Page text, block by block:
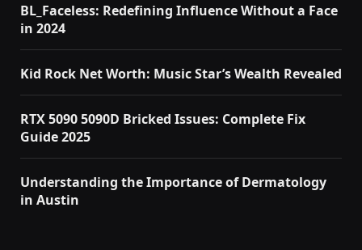
BL_Faceless: Redefining Influence Without a Face
in 2024
Kid Rock Net Worth: Music Star’s Wealth Revealed
RTX 5090 5090D Bricked Issues: Complete Fix
Guide 2025
Understanding the Importance of Dermatology
in Austin